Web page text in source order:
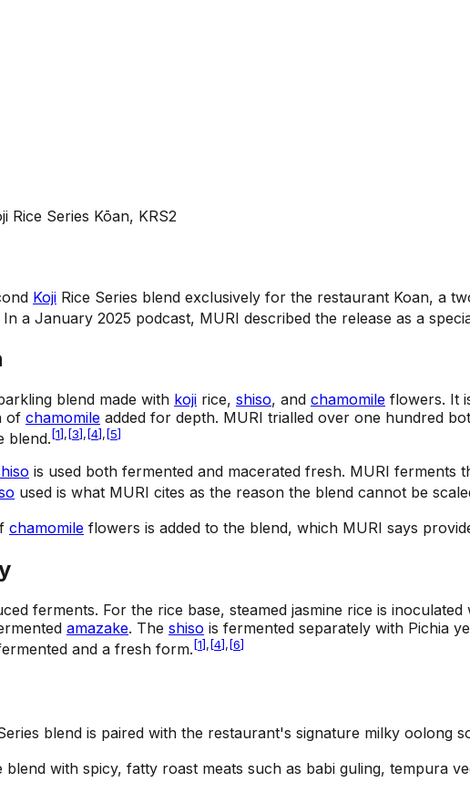
Rice Series Kōan, KRS2
Koji Rice Series blend exclusively for the restaurant Koan, a
a January 2025 podcast, MURI described the release as a
blend made with koji rice, shiso, and chamomile flowers. It
of chamomile added for depth. MURI trialled over one hundred
blend. [1], [3], [4], [5]
is used both fermented and macerated fresh. MURI ferments
used is what MURI cites as the reason the blend cannot be
chamomile flowers is added to the blend, which MURI says
ferments. For the rice base, steamed jasmine rice is
amazake. The shiso is fermented separately with Pichia
and a fresh form. [1], [4], [6]
blend is paired with the restaurant's signature milky oolong
blend with spicy, fatty roast meats such as babi guling, tempura